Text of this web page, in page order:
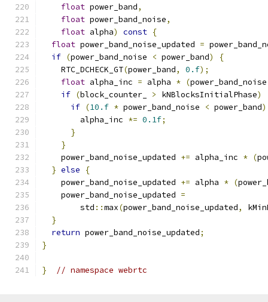
float power_band,
float power_band_noise,
float alpha) const {
float power_band_noise_updated =
if (power_band_noise < power_band)
{
    RTC_DCHECK_GT
(power_band, 0.f);
float alpha_inc = alpha * (
if (block_counter_ > kNBlocksInitialPhase)
if (10.f * power_band_noise < power_band)
        alpha_inc
*= 0.1f;
}
}
    power_band_noise_updated
+= alpha_inc * (
} else
{
    power_band_noise_updated
+= alpha * (
    power_band_noise_updated
=
        std
::max(power_band_noise_updated,
}
return power_band_noise_updated;
}
} // namespace webrtc